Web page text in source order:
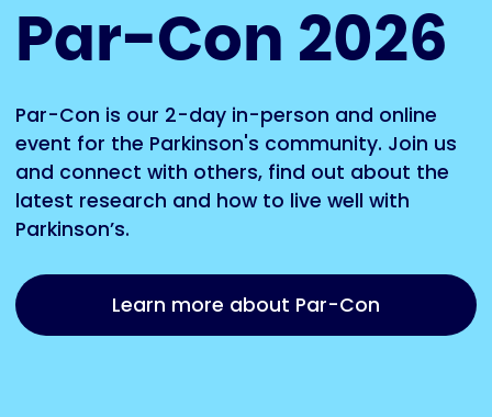
Par-Con 2026
Par-Con is our 2-day in-person and online
event for the Parkinson's community. Join us
and connect with others, find out about the
latest research and how to live well with
Parkinson’s.
Learn more about Par-Con